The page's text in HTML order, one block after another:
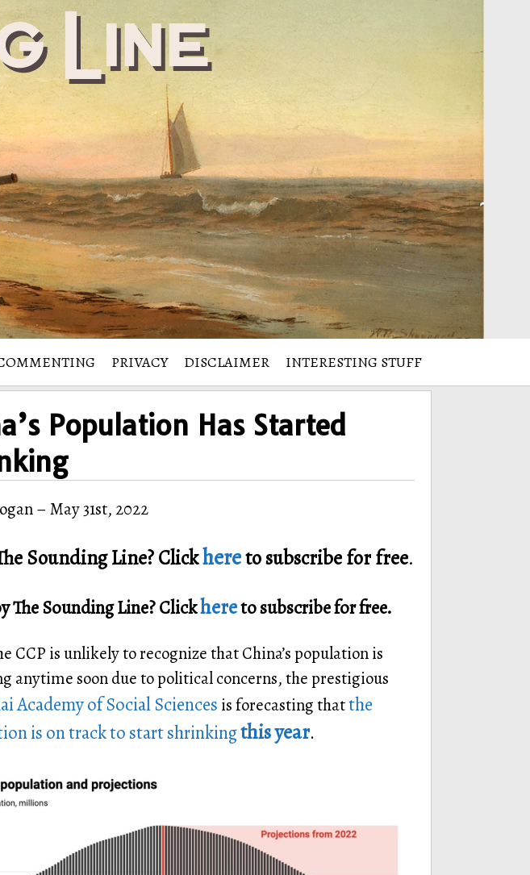
PRIVACY DISCLAIMER INTERESTING STUFF
Population Has Started
– May 31st, 2022
Sounding Line? Clickhereto subscribe for free.
The Sounding Line? Clickhereto subscribe for free.
CCP is unlikely to recognize that China’s population is
anytime soon due to political concerns, the prestigious
Academy of Social Sciences is forecasting thatthe
is on track to start shrinkingthis year.